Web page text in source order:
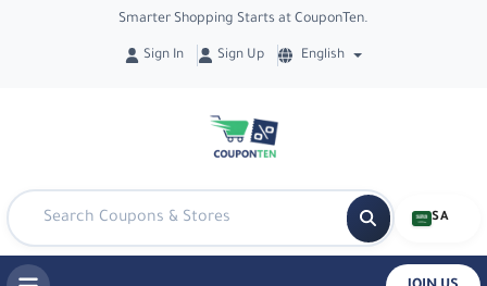
Smarter Shopping Starts at CouponTen.
Sign In Sign Up English
SA